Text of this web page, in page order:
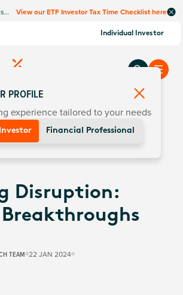
View our ETF Investor Tax Time Checklist here
Individual Investor
Disruption:
TEAM 22 JAN 2024
PROFILE
experience tailored to your needs
Financial Professional